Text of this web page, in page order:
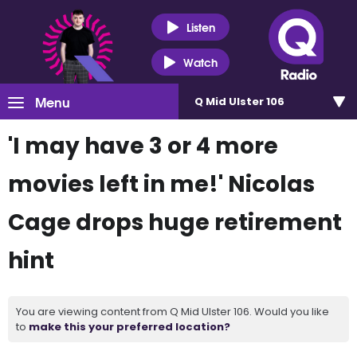
Listen
Watch
Menu Q Mid Ulster 106
'I may have 3 or 4 more
movies left in me!' Nicolas
Cage drops huge retirement
hint
You are viewing content from Q Mid Ulster 106. Would you like
to make this your preferred location?